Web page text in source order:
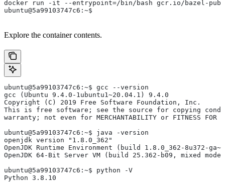
docker run -it --entrypoint=/bin/bash gcr.io/bazel-
ubuntu@5a99103747c6:~$
Explore the container contents.
ubuntu@5a99103747c6:~$ gcc --version
gcc (Ubuntu 9.4.0-1ubuntu1~20.04.1) 9.4.0
Copyright (C) 2019 Free Software Foundation, Inc.
This is free software; see the source for copying
warranty; not even for MERCHANTABILITY or FITNESS FOR A
ubuntu@5a99103747c6:~$ java -version
openjdk version "1.8.0_362"
OpenJDK Runtime Environment (build 1.8.0_362-8u372-
OpenJDK 64-Bit Server VM (build 25.362-b09, mixed mode)
ubuntu@5a99103747c6:~$ python -V
Python 3.8.10